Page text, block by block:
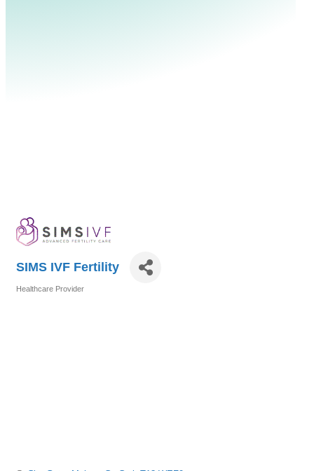
SIMS IVF Fertility
Healthcare Provider